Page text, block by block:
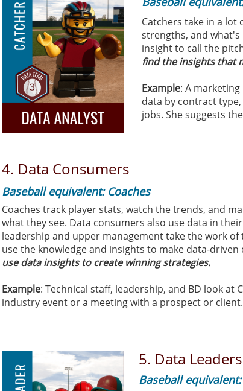
Baseball equivalent: Coaches
4. Data Consumers
Coaches track player stats, watch the trends, and
what they see.​ Data consumers also use data in
leadership and upper management take the work of
use the knowledge and insights to make data-driven
use data insights to create winning strategies.
Example: Technical staff, leadership, and BD look at
industry event or a meeting with a prospect or client.
Catchers take in a
strengths, and
insight to call the
find the insights that
Example: A
data by contract
jobs. She suggests
Baseball
5. Data Leaders